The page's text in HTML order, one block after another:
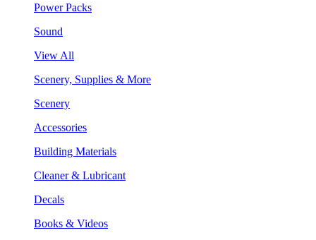
Power Packs
Sound
View All
Scenery, Supplies & More
Scenery
Accessories
Building Materials
Cleaner & Lubricant
Decals
Books & Videos